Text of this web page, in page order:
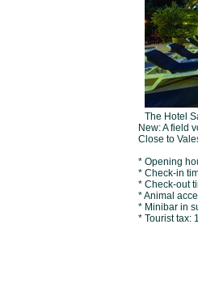
The Hotel
New: A field
Close to
* Opening
* Check-in
* Check-out
* Animal
* Minibar in
* Tourist tax: